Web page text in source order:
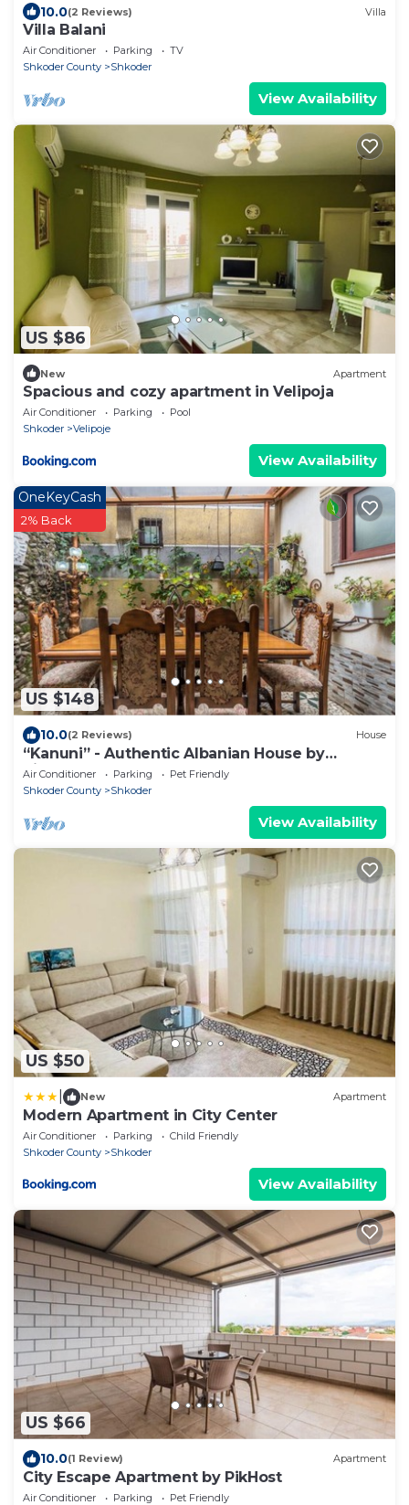
10.0(2 Reviews) Villa
Villa Balani
Air Conditioner Parking
TV
Shkoder County
Shkoder
View Availability
US $86
New Apartment
Spacious and cozy apartment in Velipoja
Air Conditioner Parking
Pool
Shkoder
Velipoje
View Availability
US $148
OneKeyCash
2% Back
10.0(2 Reviews) House
“Kanuni” - Authentic Albanian House by
PikHost
Air Conditioner Parking
Pet Friendly
Shkoder County
Shkoder
View Availability
US $50
New Apartment
Modern Apartment in City Center
Air Conditioner Parking
Child Friendly
Shkoder County
Shkoder
View Availability
US $66
10.0(1 Review) Apartment
City Escape Apartment by PikHost
Air Conditioner Parking Pet Friendly